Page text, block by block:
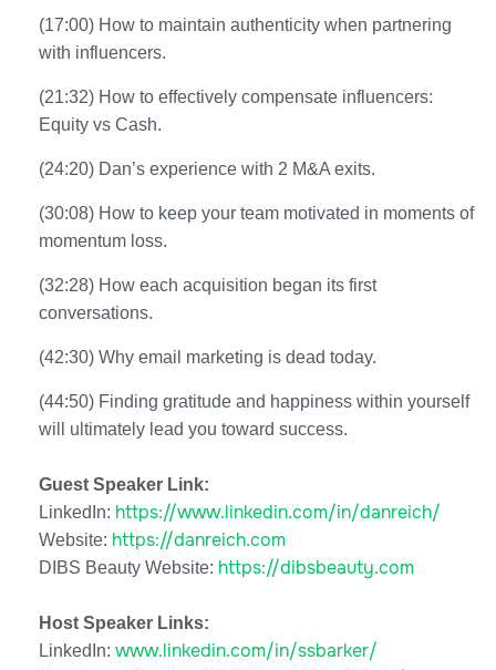
(17:00) How to maintain authenticity when partnering
with influencers.
(21:32) How to effectively compensate influencers:
Equity vs Cash.
(24:20) Dan’s experience with 2 M&A exits.
(30:08) How to keep your team motivated in moments of
momentum loss.
(32:28) How each acquisition began its first
conversations.
(42:30) Why email marketing is dead today.
(44:50) Finding gratitude and happiness within yourself
will ultimately lead you toward success.
Guest Speaker Link:
LinkedIn: https://www.linkedin.com/in/danreich/
Website: https://danreich.com
DIBS Beauty Website: https://dibsbeauty.com
Host Speaker Links:
LinkedIn: www.linkedin.com/in/ssbarker/